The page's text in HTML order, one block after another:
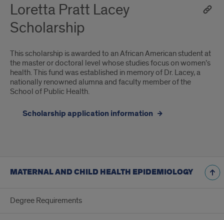
Loretta Pratt Lacey
Scholarship
This scholarship is awarded to an African American student at
the master or doctoral level whose studies focus on women’s
health. This fund was established in memory of Dr. Lacey, a
nationally renowned alumna and faculty member of the
School of Public Health.
Scholarship application information
MATERNAL AND CHILD HEALTH EPIDEMIOLOGY
Degree Requirements